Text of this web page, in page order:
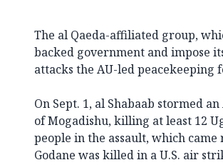
The al Qaeda-affiliated group,
backed government and impose
attacks the AU-led peacekeeping
On Sept. 1, al Shabaab stormed
of Mogadishu, killing at least 12
people in the assault, which
Godane was killed in a U.S. air